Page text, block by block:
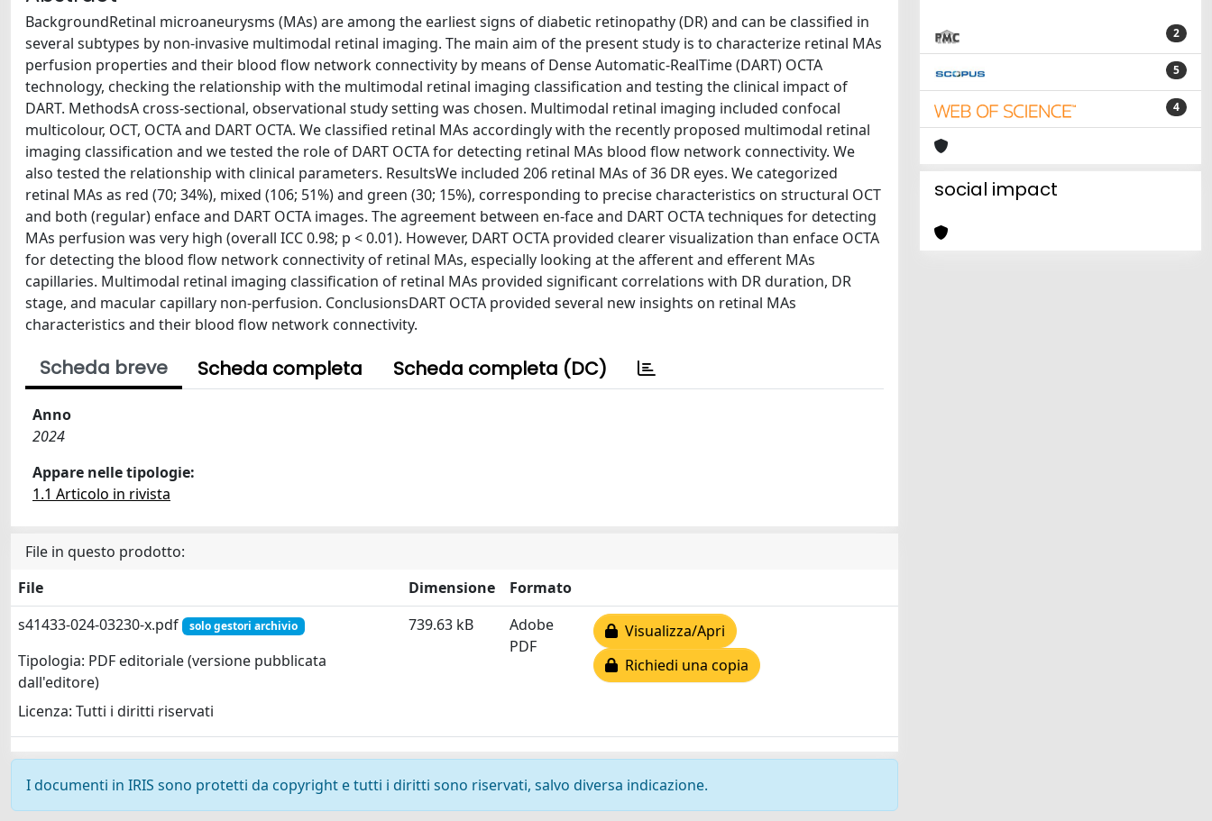
BackgroundRetinal microaneurysms (MAs) are among the earliest signs of diabetic retinopathy (DR) and can be classified in
several subtypes by non-invasive multimodal retinal imaging. The main aim of the present study is to characterize retinal MAs
perfusion properties and their blood flow network connectivity by means of Dense Automatic-RealTime (DART) OCTA
technology, checking the relationship with the multimodal retinal imaging classification and testing the clinical impact of
DART. MethodsA cross-sectional, observational study setting was chosen. Multimodal retinal imaging included confocal
multicolour, OCT, OCTA and DART OCTA. We classified retinal MAs accordingly with the recently proposed multimodal retinal
imaging classification and we tested the role of DART OCTA for detecting retinal MAs blood flow network connectivity. We
also tested the relationship with clinical parameters. ResultsWe included 206 retinal MAs of 36 DR eyes. We categorized
retinal MAs as red (70; 34%), mixed (106; 51%) and green (30; 15%), corresponding to precise characteristics on structural OCT
and both (regular) enface and DART OCTA images. The agreement between en-face and DART OCTA techniques for detecting
MAs perfusion was very high (overall ICC 0.98; p < 0.01). However, DART OCTA provided clearer visualization than enface OCTA
for detecting the blood flow network connectivity of retinal MAs, especially looking at the afferent and efferent MAs
capillaries. Multimodal retinal imaging classification of retinal MAs provided significant correlations with DR duration, DR
stage, and macular capillary non-perfusion. ConclusionsDART OCTA provided several new insights on retinal MAs
characteristics and their blood flow network connectivity.
Scheda breve Scheda completa Scheda completa (DC)
Anno
2024
Appare nelle tipologie:
1.1 Articolo in rivista
File in questo prodotto:
File
Dimensione
Formato
s41433-024-03230-x.pdf
solo gestori archivio
Tipologia: PDF editoriale (versione pubblicata
dall'editore)
Licenza: Tutti i diritti riservati
739.63 kB
Adobe
PDF
Visualizza/Apri
Richiedi una copia
I documenti in IRIS sono protetti da copyright e tutti i diritti sono riservati, salvo diversa indicazione.
2
5
4
social impact